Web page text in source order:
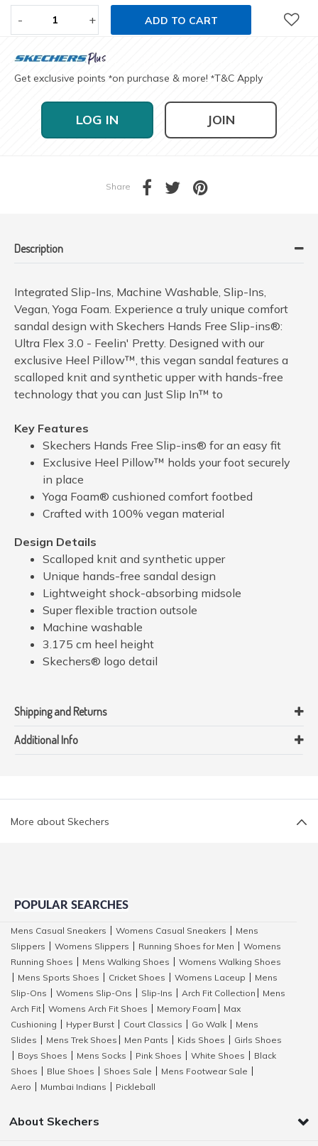
- + ADD TO CART
Get exclusive points *on purchase & more! *T&C Apply
LOG IN JOIN
Share
Description
Integrated Slip-Ins, Machine Washable, Slip-Ins,
Vegan, Yoga Foam. Experience a truly unique comfort
sandal design with Skechers Hands Free Slip-ins®:
Ultra Flex 3.0 - Feelin' Pretty. Designed with our
exclusive Heel Pillow™, this vegan sandal features a
scalloped knit and synthetic upper with hands-free
technology that you can Just Slip In™ to
Key Features
Skechers Hands Free Slip-ins® for an easy fit
Exclusive Heel Pillow™ holds your foot securely
in place
Yoga Foam® cushioned comfort footbed
Crafted with 100% vegan material
Design Details
Scalloped knit and synthetic upper
Unique hands-free sandal design
Lightweight shock-absorbing midsole
Super flexible traction outsole
Machine washable
3.175 cm heel height
Skechers® logo detail
Shipping and Returns
Additional Info
More about Skechers
POPULAR SEARCHES
Mens Casual Sneakers Womens Casual Sneakers
Mens
Slippers
Womens Slippers Running Shoes for Men
Womens
Running Shoes
Mens Walking Shoes
Womens Walking Shoes
Mens Sports Shoes Cricket Shoes Womens Laceup
Mens
Slip-Ons
Womens Slip-Ons Slip-Ins Arch Fit Collection
Mens
Arch Fit
Womens Arch Fit Shoes Memory Foam
Max
Cushioning
Hyper Burst Court Classics Go Walk
Mens
Slides
Mens Trek Shoes Men Pants Kids Shoes
Girls Shoes
Boys Shoes Mens Socks Pink Shoes White Shoes
Black
Shoes
Blue Shoes Shoes Sale Mens Footwear Sale
Aero
Mumbai Indians Pickleball
About Skechers